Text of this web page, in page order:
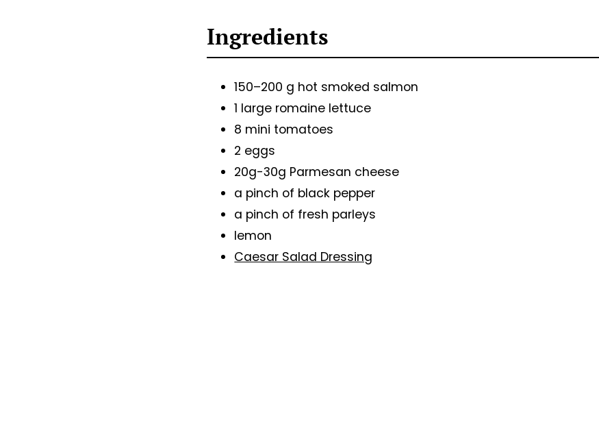
Ingredients
150–200 g hot smoked salmon
1 large romaine lettuce
8 mini tomatoes
2 eggs
20g-30g Parmesan cheese
a pinch of black pepper
a pinch of fresh parleys
lemon
Caesar Salad Dressing